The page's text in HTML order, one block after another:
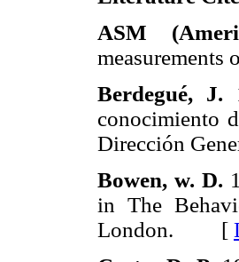
ASM
Berdegué, J.
conocimiento
Dirección
Bowen, w. D.
in The
London. [